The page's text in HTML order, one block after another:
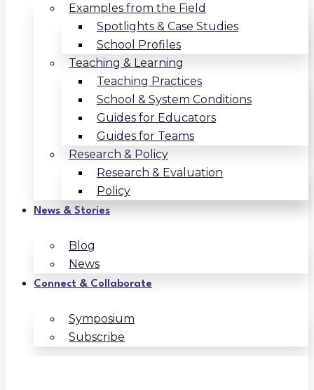
Examples from the Field
Spotlights & Case Studies
School Profiles
Teaching & Learning
Teaching Practices
School & System Conditions
Guides for Educators
Guides for Teams
Research & Policy
Research & Evaluation
Policy
News & Stories
Blog
News
Connect & Collaborate
Symposium
Subscribe